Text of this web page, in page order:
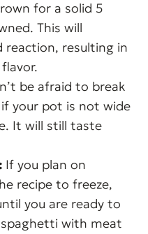
for a solid 5
This will
resulting in
be afraid to break
your pot is not wide
It will still taste
If you plan on
recipe to freeze,
you are ready to
with meat